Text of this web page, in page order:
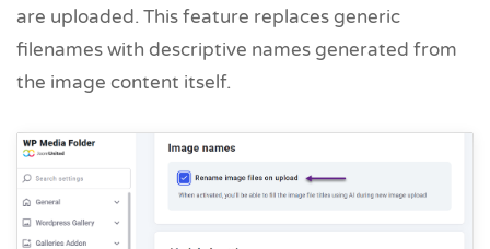
are uploaded. This feature replaces generic
filenames with descriptive names generated from
the image content itself.